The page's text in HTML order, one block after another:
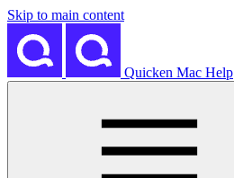
Skip to main content
Quicken Mac Help